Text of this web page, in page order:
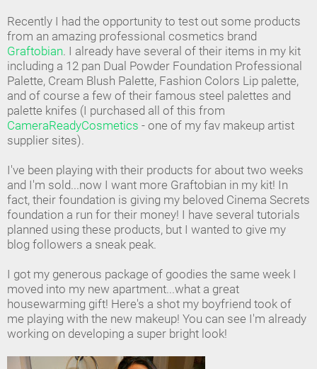
Recently I had the opportunity to test out some products
from an amazing professional cosmetics brand
Graftobian. I already have several of their items in my kit
including a 12 pan Dual Powder Foundation Professional
Palette, Cream Blush Palette, Fashion Colors Lip palette,
and of course a few of their famous steel palettes and
palette knifes (I purchased all of this from
CameraReadyCosmetics - one of my fav makeup artist
supplier sites).
I've been playing with their products for about two weeks
and I'm sold...now I want more Graftobian in my kit! In
fact, their foundation is giving my beloved Cinema Secrets
foundation a run for their money! I have several tutorials
planned using these products, but I wanted to give my
blog followers a sneak peak.
I got my generous package of goodies the same week I
moved into my new apartment...what a great
housewarming gift! Here's a shot my boyfriend took of
me playing with the new makeup! You can see I'm already
working on developing a super bright look!
Industry Makeup Academy
Amazon Favorites Store
FAQs
Contact us